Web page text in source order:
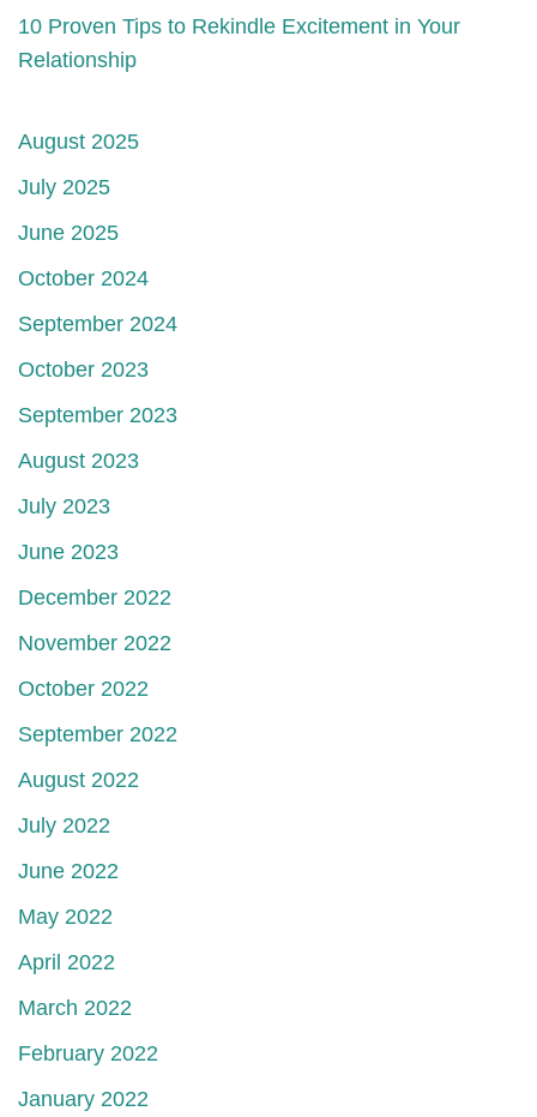
10 Proven Tips to Rekindle Excitement in Your
Relationship
August 2025
July 2025
June 2025
October 2024
September 2024
October 2023
September 2023
August 2023
July 2023
June 2023
December 2022
November 2022
October 2022
September 2022
August 2022
July 2022
June 2022
May 2022
April 2022
March 2022
February 2022
January 2022